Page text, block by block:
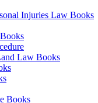
Injuries Law Books
Law Books
Books